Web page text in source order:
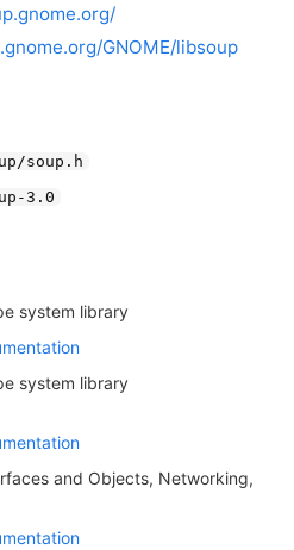
GNOME/libsoup
soup.h
3.0
system library
system library
and Objects, Networking,